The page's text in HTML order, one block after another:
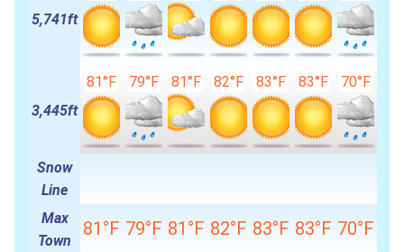
5,741ft
3,445ft
81°F 79°F 81°F 82°F 83°F 83°F 70°F
Snow
Line
Max
Town
81°F 79°F 81°F 82°F 83°F 83°F 70°F